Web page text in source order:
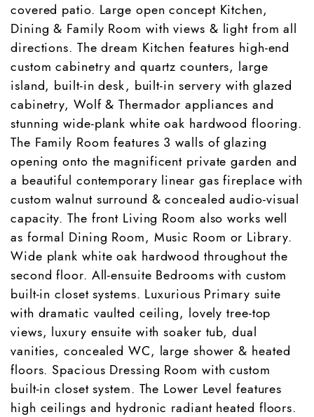
covered patio. Large open concept Kitchen,
Dining & Family Room with views & light from all
directions. The dream Kitchen features high-end
custom cabinetry and quartz counters, large
island, built-in desk, built-in servery with glazed
cabinetry, Wolf & Thermador appliances and
stunning wide-plank white oak hardwood flooring.
The Family Room features 3 walls of glazing
opening onto the magnificent private garden and
a beautiful contemporary linear gas fireplace with
custom walnut surround & concealed audio-visual
capacity. The front Living Room also works well
as formal Dining Room, Music Room or Library.
Wide plank white oak hardwood throughout the
second floor. All-ensuite Bedrooms with custom
built-in closet systems. Luxurious Primary suite
with dramatic vaulted ceiling, lovely tree-top
views, luxury ensuite with soaker tub, dual
vanities, concealed WC, large shower & heated
floors. Spacious Dressing Room with custom
built-in closet system. The Lower Level features
high ceilings and hydronic radiant heated floors.